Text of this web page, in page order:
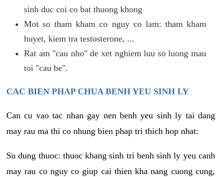
sinh duc coi co bat thuong khong
Mot so tham kham co nguy co lam: tham kham
huyet, kiem tra testosterone, ...
Rat am "cau nho" de xet nghiem luu so luong mau
toi "cau be".
CAC BIEN PHAP CHUA BENH YEU SINH LY
Can cu vao tac nhan gay nen benh yeu sinh ly tai dang
may rau ma thi co nhung bien phap tri thich hop nhat:
Su dung thuoc: thuoc khang sinh tri benh sinh ly yeu canh
may rau co nguy co giup cai thien kha nang cuong cung,